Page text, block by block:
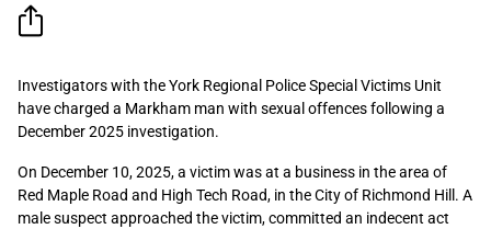
Investigators with the York Regional Police Special Victims Unit
have charged a Markham man with sexual offences following a
December 2025 investigation.
On December 10, 2025, a victim was at a business in the area of
Red Maple Road and High Tech Road, in the City of Richmond Hill. A
male suspect approached the victim, committed an indecent act